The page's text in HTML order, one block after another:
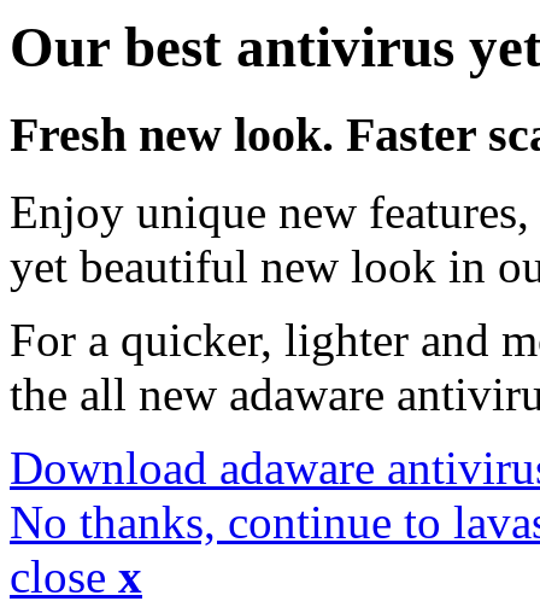
Our best antivirus
Fresh new look. Faster
Enjoy unique new
yet beautiful new look in
For a quicker, lighter and
the all new adaware
Download adaware
No thanks, continue to
close x